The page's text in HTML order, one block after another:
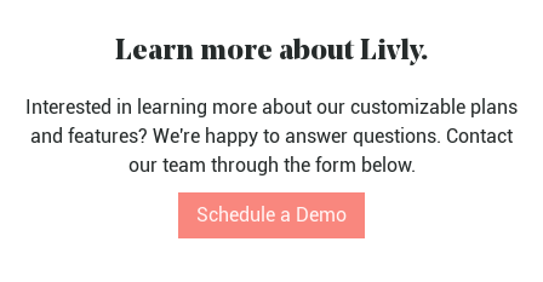
Learn more about Livly.
Interested in learning more about our customizable plans
and features? We're happy to answer questions. Contact
our team through the form below.
Schedule a Demo